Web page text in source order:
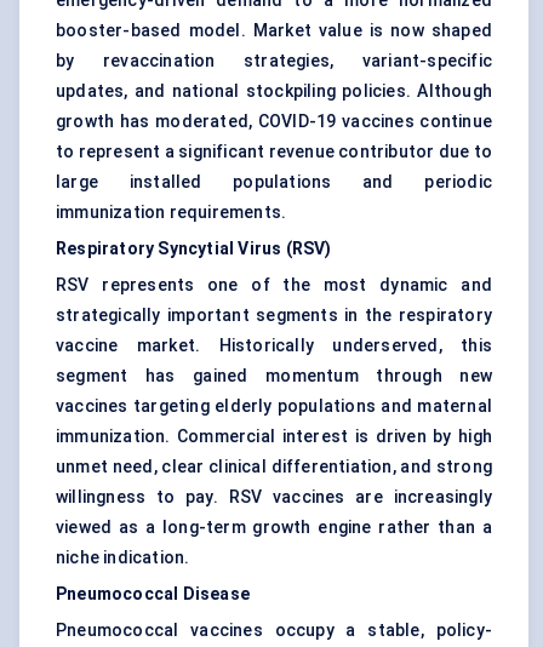
booster-based model. Market value is now shaped
by revaccination strategies, variant-specific
updates, and national stockpiling policies. Although
growth has moderated, COVID-19 vaccines continue
to represent a significant revenue contributor due to
large installed populations and periodic
immunization requirements.
Respiratory Syncytial Virus (RSV)
RSV represents one of the most dynamic and
strategically important segments in the respiratory
vaccine market. Historically underserved, this
segment has gained momentum through new
vaccines targeting elderly populations and maternal
immunization. Commercial interest is driven by high
unmet need, clear clinical differentiation, and strong
willingness to pay. RSV vaccines are increasingly
viewed as a long-term growth engine rather than a
niche indication.
Pneumococcal Disease
Pneumococcal vaccines occupy a stable, policy-